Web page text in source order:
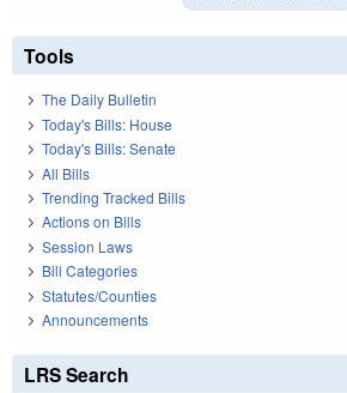
Tools
The Daily Bulletin
Today's Bills: House
Today's Bills: Senate
All Bills
Trending Tracked Bills
Actions on Bills
Session Laws
Bill Categories
Statutes/Counties
Announcements
LRS Search